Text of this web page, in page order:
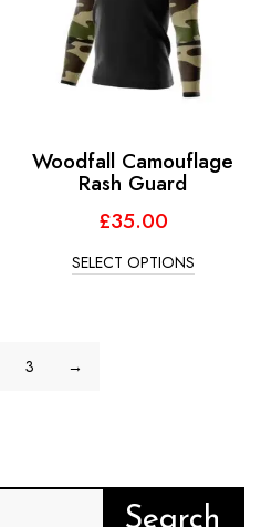
Woodfall Camouflage
Rash Guard
£35.00
SELECT OPTIONS
3 →
Search